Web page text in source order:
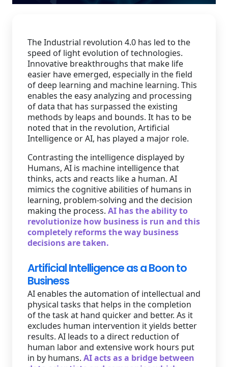
The Industrial revolution 4.0 has led to the
speed of light evolution of technologies.
Innovative breakthroughs that make life
easier have emerged, especially in the field
of deep learning and machine learning. This
enables the easy analyzing and processing
of data that has surpassed the existing
methods by leaps and bounds. It has to be
noted that in the revolution, Artificial
Intelligence or AI, has played a major role.
Contrasting the intelligence displayed by
Humans, AI is machine intelligence that
thinks, acts and reacts like a human. AI
mimics the cognitive abilities of humans in
learning, problem-solving and the decision
making the process. AI has the ability to
revolutionize how business is run and this
completely reforms the way business
decisions are taken.
Artificial Intelligence as a Boon to
Business
AI enables the automation of intellectual and
physical tasks that helps in the completion
of the task at hand quicker and better. As it
excludes human intervention it yields better
results. AI leads to a direct reduction of
human labor and extensive work hours put
in by humans. AI acts as a bridge between